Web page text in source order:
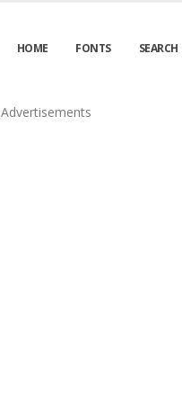
HOME FONTS SEARCH
Advertisements